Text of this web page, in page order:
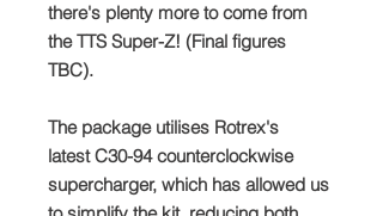
there's plenty more to come from
the TTS Super-Z! (Final figures
TBC).
The package utilises Rotrex's
latest C30-94 counterclockwise
supercharger, which has allowed us